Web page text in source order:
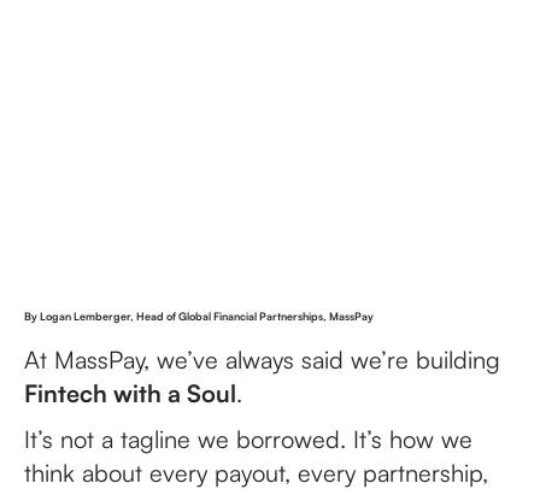
By Logan Lemberger, Head of Global Financial Partnerships, MassPay
At MassPay, we’ve always said we’re building
Fintech with a Soul.
It’s not a tagline we borrowed. It’s how we
think about every payout, every partnership,